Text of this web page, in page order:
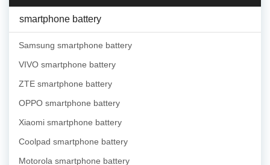
smartphone battery
Samsung smartphone battery
VIVO smartphone battery
ZTE smartphone battery
OPPO smartphone battery
Xiaomi smartphone battery
Coolpad smartphone battery
Motorola smartphone battery